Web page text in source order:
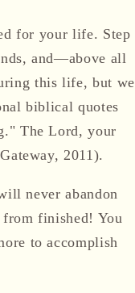
for your life. Step
and—above all
this life, but we
biblical quotes
The Lord, your
2011).
never abandon
finished! You
to accomplish